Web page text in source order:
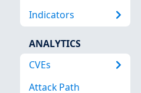
Indicators
ANALYTICS
CVEs
Attack Path